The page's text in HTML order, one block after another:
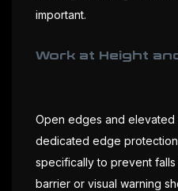
important.
Work at Height
Open edges and
dedicated edge
specifically to prevent
barrier or visual warning